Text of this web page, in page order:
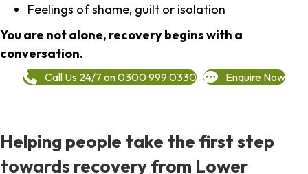
Feelings of shame, guilt or isolation
You are not alone, recovery begins with a
conversation.
Call Us 24/7 on 0300 999 0330 Enquire Now
Helping people take the first step
towards recovery from Lower